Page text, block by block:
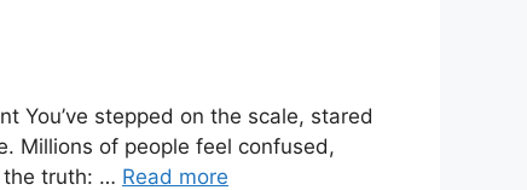
You’ve stepped on the scale, stared
Millions of people feel confused,
the truth: … Read more